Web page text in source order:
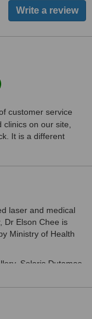
customer service
on our site,
It is a different
laser and medical
Dr Elson Chee is
Ministry of Health
Solaris Dutamas,
you shop to your
you achieve